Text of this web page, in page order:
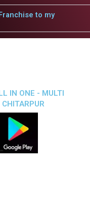
to my
IN ONE - MULTI